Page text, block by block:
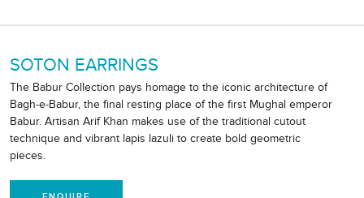
SOTON EARRINGS
The Babur Collection pays homage to the iconic architecture of
Bagh-e-Babur, the final resting place of the first Mughal emperor
Babur. Artisan Arif Khan makes use of the traditional cutout
technique and vibrant lapis lazuli to create bold geometric
pieces.